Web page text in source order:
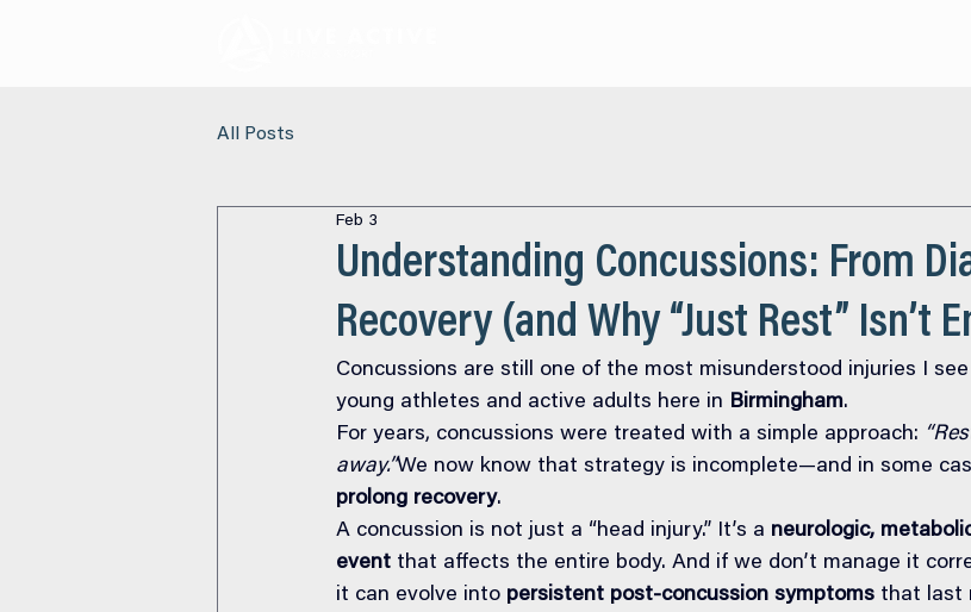
All Posts
Understanding Concussions: From
Recovery (and Why “Just Rest” Isn’t
Feb 3
Concussions are still one of the most misunderstood injuries I
young athletes and active adults here in Birmingham.
For years, concussions were treated with a simple approach:
away.”We now know that strategy is incomplete—and in some
prolong recovery.
A concussion is not just a “head injury.” It’s a neurologic,
event that affects the entire body. And if we don’t manage it
it can evolve into persistent post-concussion symptoms that last